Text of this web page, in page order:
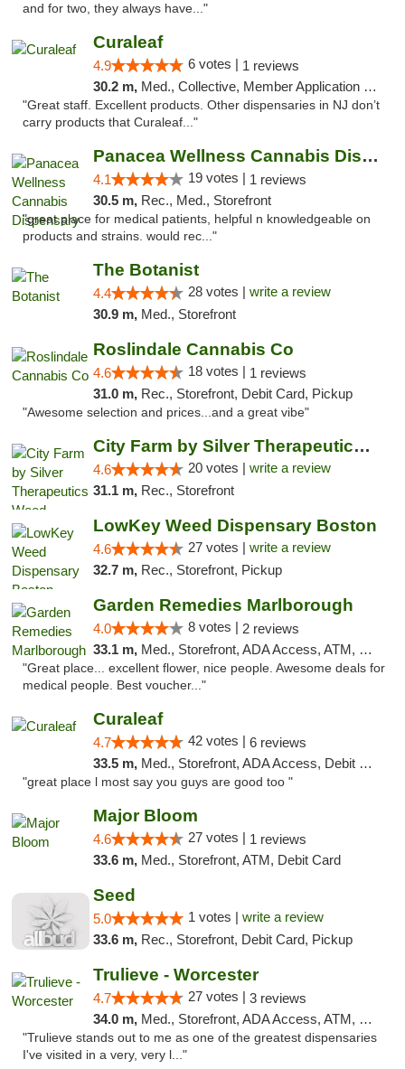
and for two, they always have..."
Curaleaf
4.9 6 votes | 1 reviews
30.2 m, Med., Collective, Member Application Required, ATM
"Great staff. Excellent products. Other dispensaries in NJ don’t
carry products that Curaleaf..."
Panacea Wellness Cannabis Dispensary
4.1 19 votes | 1 reviews
30.5 m, Rec., Med., Storefront
"great place for medical patients, helpful n knowledgeable on
products and strains. would rec..."
The Botanist
4.4 28 votes | write a review
30.9 m, Med., Storefront
Roslindale Cannabis Co
4.6 18 votes | 1 reviews
31.0 m, Rec., Storefront, Debit Card, Pickup
"Awesome selection and prices...and a great vibe"
City Farm by Silver Therapeutics Weed Disp...
4.6 20 votes | write a review
31.1 m, Rec., Storefront
LowKey Weed Dispensary Boston
4.6 27 votes | write a review
32.7 m, Rec., Storefront, Pickup
Garden Remedies Marlborough
4.0 8 votes | 2 reviews
33.1 m, Med., Storefront, ADA Access, ATM, Debit Card
"Great place... excellent flower, nice people. Awesome deals for
medical people. Best voucher..."
Curaleaf
4.7 42 votes | 6 reviews
33.5 m, Med., Storefront, ADA Access, Debit Card
"great place l most say you guys are good too "
Major Bloom
4.6 27 votes | 1 reviews
33.6 m, Med., Storefront, ATM, Debit Card
Seed
5.0 1 votes | write a review
33.6 m, Rec., Storefront, Debit Card, Pickup
Trulieve - Worcester
4.7 27 votes | 3 reviews
34.0 m, Med., Storefront, ADA Access, ATM, Debit Card, Delivery, Pickup
"Trulieve stands out to me as one of the greatest dispensaries
I've visited in a very, very l..."